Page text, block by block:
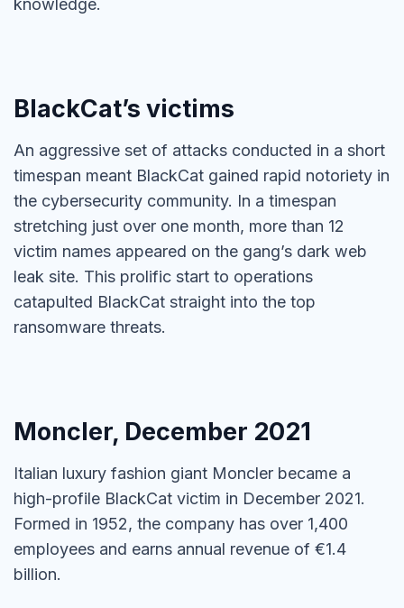
knowledge.
BlackCat’s victims
An aggressive set of attacks conducted in a short
timespan meant BlackCat gained rapid notoriety in
the cybersecurity community. In a timespan
stretching just over one month, more than 12
victim names appeared on the gang’s dark web
leak site. This prolific start to operations
catapulted BlackCat straight into the top
ransomware threats.
Moncler, December 2021
Italian luxury fashion giant Moncler became a
high-profile BlackCat victim in December 2021.
Formed in 1952, the company has over 1,400
employees and earns annual revenue of €1.4
billion.